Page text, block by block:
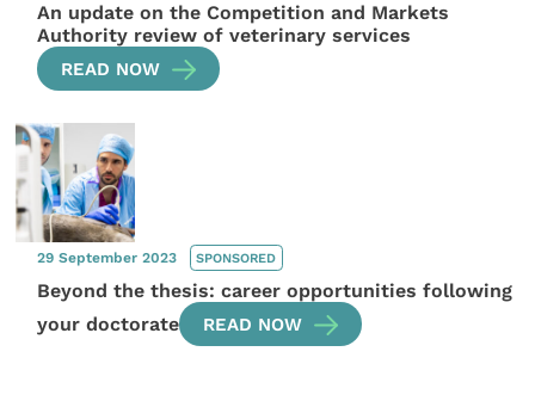
An update on the Competition and Markets
Authority review of veterinary services
READ NOW
29 September 2023 SPONSORED
Beyond the thesis: career opportunities following
your doctorate
READ NOW